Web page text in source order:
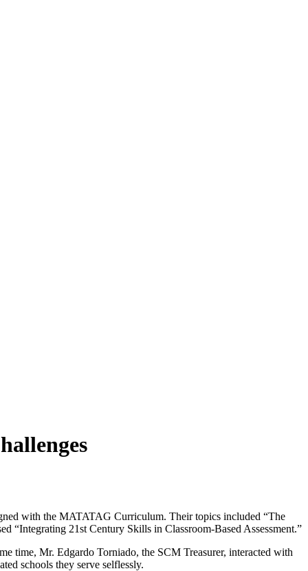
with the MATATAG Curriculum. Their topics included “The
“Integrating 21st Century Skills in Classroom-Based Assessment.”
time, Mr. Edgardo Torniado, the SCM Treasurer, interacted with
schools they serve selflessly.